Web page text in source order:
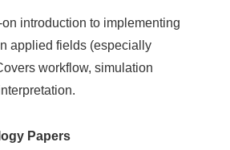
introduction to implementing
applied fields (especially
workflow, simulation
Papers